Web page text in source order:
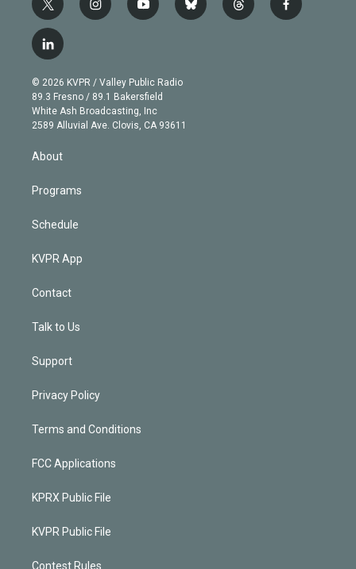
t
w
i
t
e
r
i
n
g
r
a
m
y
o
b
e
b
l
t
h
f
a
l
i
n
k
e
d
n
© 2026 KVPR / Valley Public Radio
89.3 Fresno / 89.1 Bakersfield
White Ash Broadcasting, Inc
2589 Alluvial Ave. Clovis, CA 93611
About
Programs
Schedule
KVPR App
Contact
Talk to Us
Support
Privacy Policy
Terms and Conditions
FCC Applications
KPRX Public File
KVPR Public File
Contest Rules